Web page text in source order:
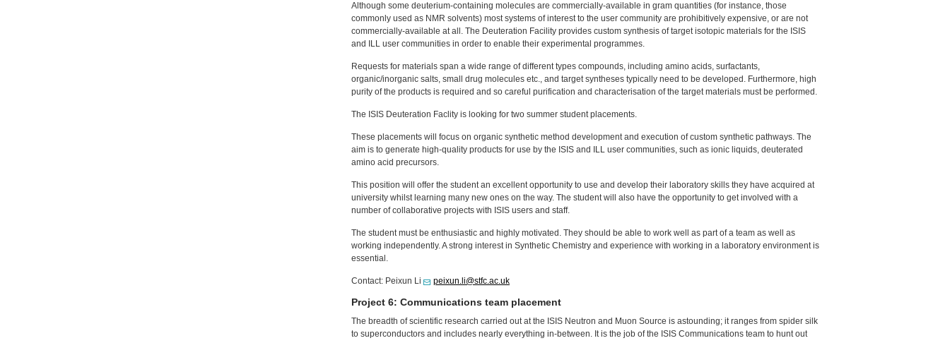
Although some deuterium-containing molecules are commercially-available in gram quantities (for instance, those
commonly used as NMR solvents) most systems of interest to the user community are prohibitively expensive, or are not
commercially-available at all. The Deuteration Facility provides custom synthesis of target isotopic materials for the ISIS
and
ILL user communities in order to enable their experimental programmes.
Requests for materials span a wide range of different types compounds, including amino acids, surfactants,
organic/inorganic salts, small drug molecules etc., and target syntheses typically need to be developed. Furthermore, high
purity of the products is required and so careful purification and characterisation of the target materials must be performed.
The ISIS Deuteration Faclity is looking for two summer student placements.
These placements will focus on organic synthetic method development and execution of custom synthetic pathways. The
aim is to generate high-quality products for use by the ISIS and ILL user communities, such as ionic liquids, deuterated
amino acid precursors.
This position will offer the student an excellent opportunity to use and develop their laboratory skills they have acquired at
university whilst learning many new ones on the way. The student will also have the opportunity to get involved with a
number of collaborative projects with ISIS users and staff.
The student must be enthusiastic and highly motivated. They should be able to work well as part of a team as well as
working independently. A strong interest in Synthetic Chemistry and experience with working in a laboratory environment is
essential.
Contact: Peixun Li peixun.li@stfc.ac.uk
Project 6: Communications team placement
The breadth of scientific research carried out at the ISIS Neutron and Muon Source is astounding; it ranges from spider silk
to superconductors and includes nearly everything in-between. It is the job of the ISIS Communications team to hunt out